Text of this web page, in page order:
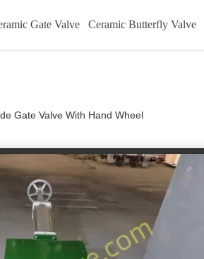
Gate Valve Ceramic Butterfly Valve
Gate Valve With Hand Wheel